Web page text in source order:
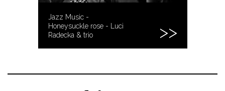
Jazz Music -
Honeysuckle rose - Luci
Radecka & trio